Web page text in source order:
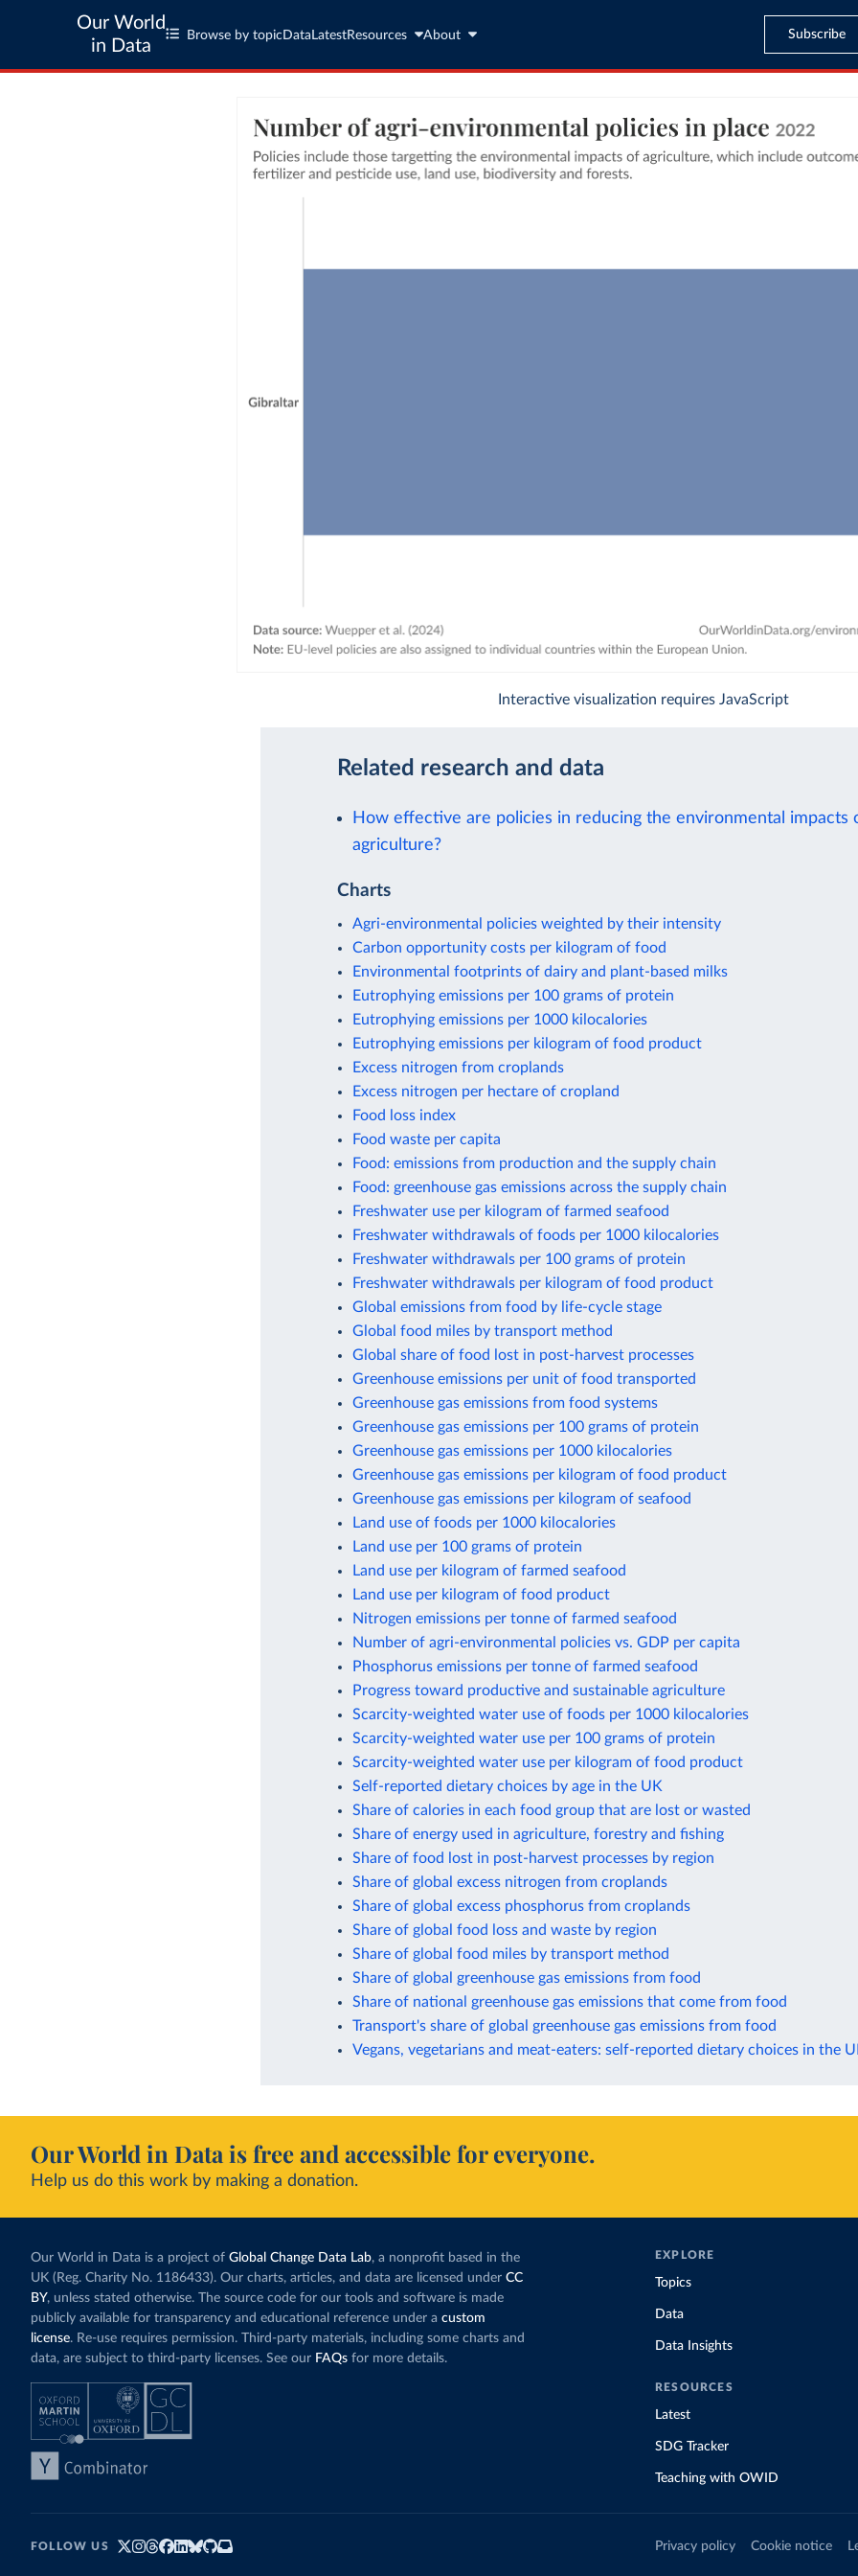
Our World
in Data
Browse by topic Data LatestResources About Subscribe
Interactive visualization requires JavaScript
Related research and data
How effective are policies in reducing the environmental impacts
agriculture?
Charts
Agri-environmental policies weighted by their intensity
Carbon opportunity costs per kilogram of food
Environmental footprints of dairy and plant-based milks
Eutrophying emissions per 100 grams of protein
Eutrophying emissions per 1000 kilocalories
Eutrophying emissions per kilogram of food product
Excess nitrogen from croplands
Excess nitrogen per hectare of cropland
Food loss index
Food waste per capita
Food: emissions from production and the supply chain
Food: greenhouse gas emissions across the supply chain
Freshwater use per kilogram of farmed seafood
Freshwater withdrawals of foods per 1000 kilocalories
Freshwater withdrawals per 100 grams of protein
Freshwater withdrawals per kilogram of food product
Global emissions from food by life-cycle stage
Global food miles by transport method
Global share of food lost in post-harvest processes
Greenhouse emissions per unit of food transported
Greenhouse gas emissions from food systems
Greenhouse gas emissions per 100 grams of protein
Greenhouse gas emissions per 1000 kilocalories
Greenhouse gas emissions per kilogram of food product
Greenhouse gas emissions per kilogram of seafood
Land use of foods per 1000 kilocalories
Land use per 100 grams of protein
Land use per kilogram of farmed seafood
Land use per kilogram of food product
Nitrogen emissions per tonne of farmed seafood
Number of agri-environmental policies vs. GDP per capita
Phosphorus emissions per tonne of farmed seafood
Progress toward productive and sustainable agriculture
Scarcity-weighted water use of foods per 1000 kilocalories
Scarcity-weighted water use per 100 grams of protein
Scarcity-weighted water use per kilogram of food product
Self-reported dietary choices by age in the UK
Share of calories in each food group that are lost or wasted
Share of energy used in agriculture, forestry and fishing
Share of food lost in post-harvest processes by region
Share of global excess nitrogen from croplands
Share of global excess phosphorus from croplands
Share of global food loss and waste by region
Share of global food miles by transport method
Share of global greenhouse gas emissions from food
Share of national greenhouse gas emissions that come from food
Transport's share of global greenhouse gas emissions from food
Vegans, vegetarians and meat-eaters: self-reported dietary choices in the
Our World in Data is free and accessible for everyone.
Help us do this work by making a donation.
Our World in Data is a project of Global Change Data Lab, a nonprofit based in the
UK (Reg. Charity No. 1186433). Our charts, articles, and data are licensed under CC
BY, unless stated otherwise. The source code for our tools and software is made
publicly available for transparency and educational reference under a custom
license. Re-use requires permission. Third-party materials, including some charts and
data, are subject to third-party licenses. See our FAQs for more details.
EXPLORE
Topics
Data
Data Insights
RESOURCES
Latest
SDG Tracker
Teaching with OWID
FOLLOW US Privacy policy Cookie notice